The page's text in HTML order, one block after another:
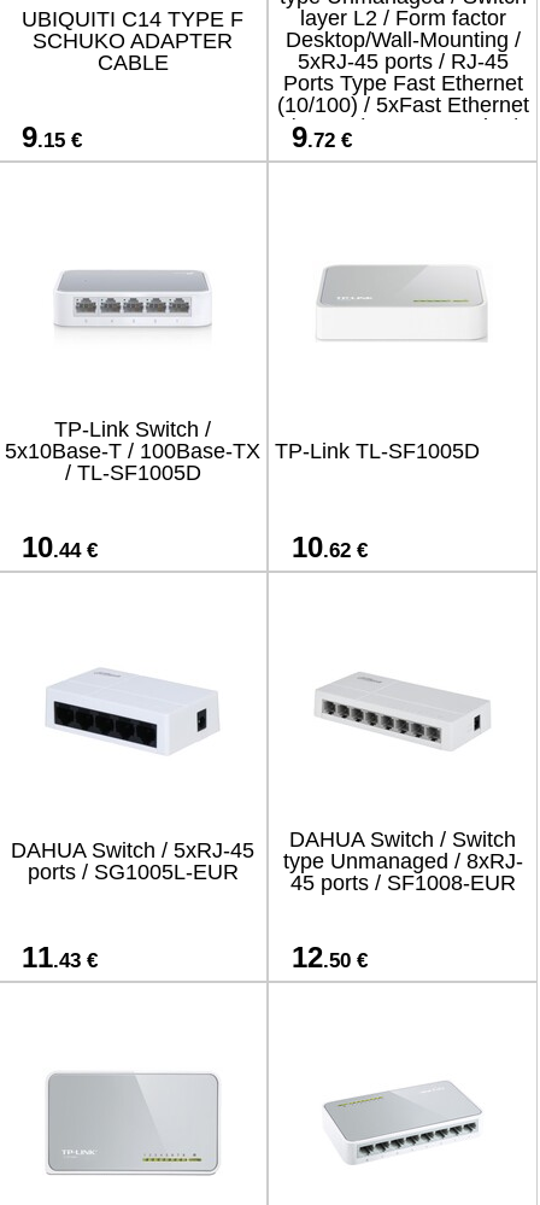
UBIQUITI C14 TYPE F
SCHUKO ADAPTER
CABLE
9.15 €
layer L2 / Form factor
Desktop/Wall-Mounting /
5xRJ-45 ports / RJ-45
Ports Type Fast Ethernet
(10/100) / 5xFast Ethernet
(copper) ports quantity /
SF1005-EUR
9.72 €
TP-Link Switch /
5x10Base-T / 100Base-TX
/ TL-SF1005D
10.44 €
TP-Link TL-SF1005D
10.62 €
DAHUA Switch / 5xRJ-45
ports / SG1005L-EUR
11.43 €
DAHUA Switch / Switch
type Unmanaged / 8xRJ-
45 ports / SF1008-EUR
12.50 €